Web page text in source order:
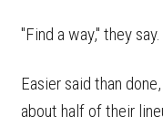
"Find a way," they say.
Easier said than
about half of their